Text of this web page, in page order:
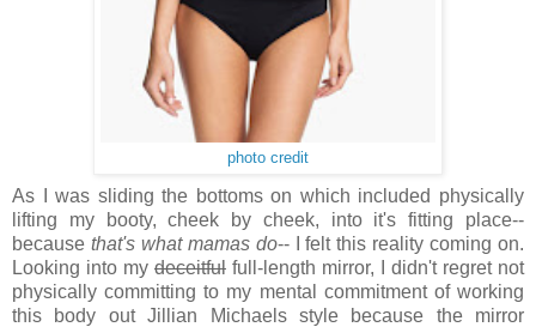
photo credit
As I was sliding the bottoms on which included physically
lifting my booty, cheek by cheek, into it's fitting place--
because that's what mamas do-- I felt this reality coming on.
Looking into my deceitful full-length mirror, I didn't regret not
physically committing to my mental commitment of working
this body out Jillian Michaels style because the mirror